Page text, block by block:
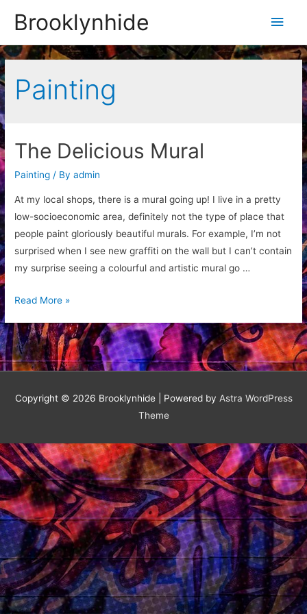
Brooklynhide
Main
Painting
The Delicious Mural
Painting / Byadmin
At my local shops, there is a mural going up! I live in a pretty
low-socioeconomic area, definitely not the type of place that
people paint gloriously beautiful murals. For example, I’m not
surprised when I see new graffiti on the wall but I can’t contain
my surprise seeing a colourful and artistic mural go …
The
Mural
Read More »
Copyright © 2026 Brooklynhide| Powered by Astra WordPress
Theme